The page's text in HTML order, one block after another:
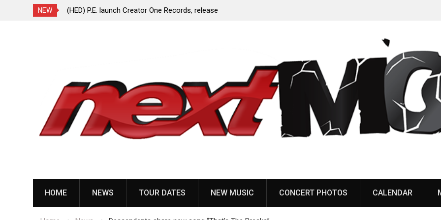
NEW
In White
(HED) P.E. launch Creator One Records, release
HOME NEWS TOUR DATES NEW MUSIC CONCERT PHOTOS CALENDAR